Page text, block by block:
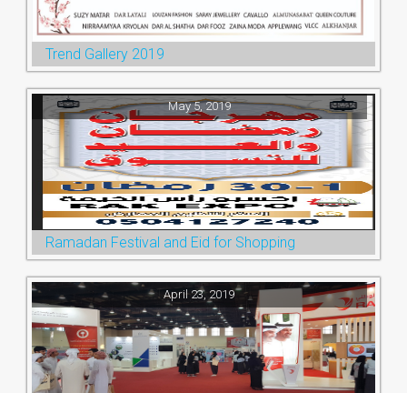
Trend Gallery 2019
May 5, 2019
Ramadan Festival and Eid for Shopping
April 23, 2019